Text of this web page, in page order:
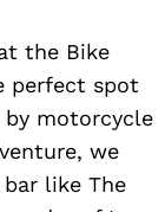
the Bike
perfect spot
by motorcycle
we
like The